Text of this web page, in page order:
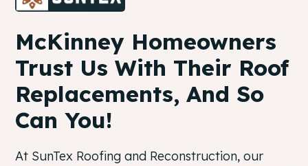
McKinney Homeowners
Trust Us With Their Roof
Replacements, And So
Can You!
At SunTex Roofing and Reconstruction, our